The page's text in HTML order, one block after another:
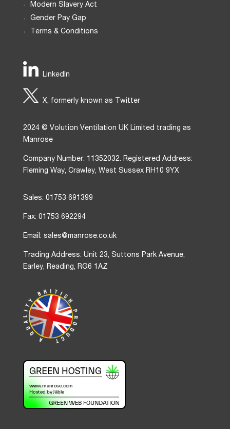
Modern Slavery Act
Gender Pay Gap
Terms & Conditions
LinkedIn
X, formerly known as Twitter
2024 © Volution Ventilation UK Limited trading as
Manrose
Company Number: 11352032. Registered Address:
Fleming Way, Crawley, West Sussex RH10 9YX
Sales: 01753 691399
Fax: 01753 692294
Email: sales@manrose.co.uk
Trading Address: Unit 23, Suttons Park Avenue,
Earley, Reading, RG6 1AZ